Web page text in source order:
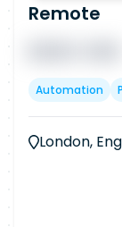
Remote
Automation
London,